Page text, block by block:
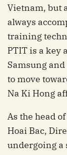
Vietnam, but
always
training
PTIT is a key
Samsung
to move
Na Ki Hong
As the head
Hoai Bac,
undergoing a